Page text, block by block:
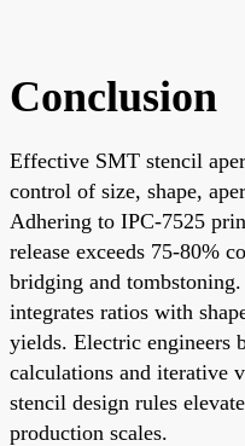
Conclusion
Effective SMT stencil
control of size, shape,
Adhering to IPC-7525
release exceeds 75-80%
bridging and
integrates ratios with
yields. Electric engineers
calculations and iterative
stencil design rules
production scales.